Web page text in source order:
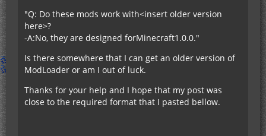
"Q: Do these mods work with<insert older version
here>?
-A:No, they are designed forMinecraft1.0.0."
Is there somewhere that I can get an older version of
ModLoader or am I out of luck.
Thanks for your help and I hope that my post was
close to the required format that I pasted bellow.